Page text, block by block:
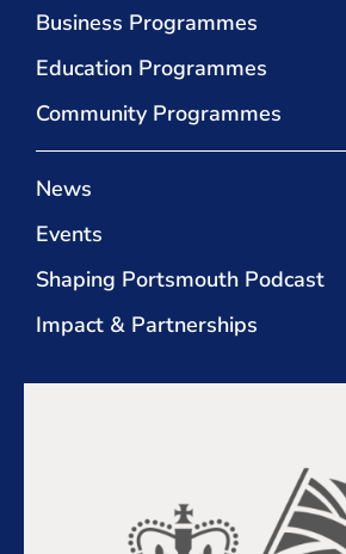
Business Programmes
Education Programmes
Community Programmes
News
Events
Shaping Portsmouth Podcast
Impact & Partnerships